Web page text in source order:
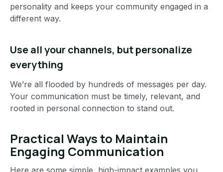
personality and keeps your community engaged in a
different way.
Use all your channels, but personalize
everything
We’re all flooded by hundreds of messages per day.
Your communication must be timely, relevant, and
rooted in personal connection to stand out.
Practical Ways to Maintain
Engaging Communication
Here are some simple, high-impact examples you